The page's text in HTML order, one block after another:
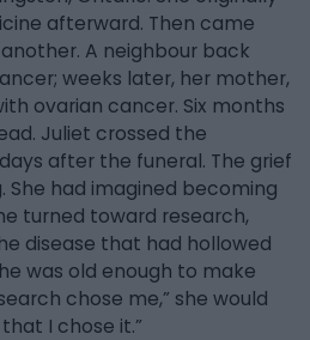
afterward. Then came
A neighbour back
weeks later, her mother,
ovarian cancer. Six months
Juliet crossed the
after the funeral. The grief
She had imagined becoming
turned toward research,
disease that had hollowed
was old enough to make
chose me,” she would
I chose it.”